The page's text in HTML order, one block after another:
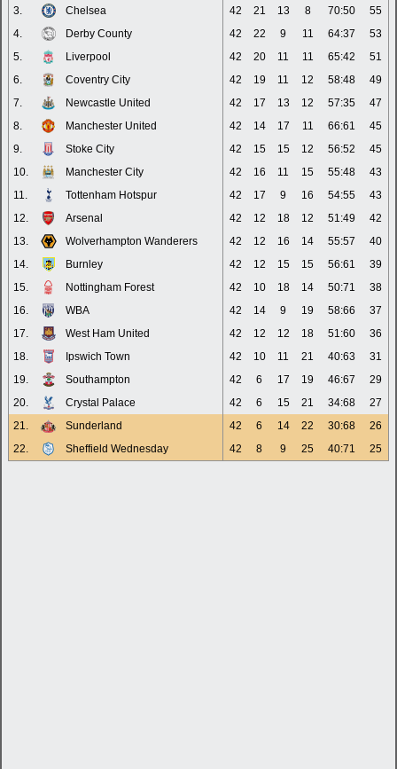
3.
Chelsea 42 21 13 8 70:50
55
4.
Derby County 42 22 9 11 64:37
53
5.
Liverpool 42 20 11 11 65:42
51
6.
Coventry City 42 19 11 12 58:48
49
7.
Newcastle United 42 17 13 12 57:35
47
8.
Manchester United 42 14 17 11 66:61
45
9.
Stoke City 42 15 15 12 56:52
45
10.
Manchester City 42 16 11 15 55:48
43
11.
Tottenham Hotspur 42 17 9 16 54:55
43
12.
Arsenal 42 12 18 12 51:49
42
13.
Wolverhampton Wanderers 42 12 16 14 55:57
40
14.
Burnley 42 12 15 15 56:61
39
15.
Nottingham Forest 42 10 18 14 50:71
38
16.
WBA 42 14 9 19 58:66
37
17.
West Ham United 42 12 12 18 51:60
36
18.
Ipswich Town 42 10 11 21 40:63
31
19.
Southampton 42 6 17 19 46:67
29
20.
Crystal Palace 42 6 15 21 34:68
27
21.
Sunderland 42 6 14 22 30:68
26
22.
Sheffield Wednesday 42 8 9 25 40:71 25